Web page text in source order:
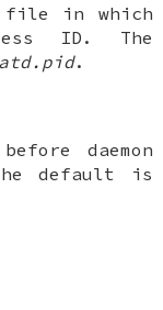
file in which
ID. The
.
daemon
default is